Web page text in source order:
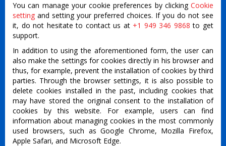
You can manage your cookie preferences by clicking Cookie
setting and setting your preferred choices. If you do not see
it, do not hesitate to contact us at +1 949 346 9868 to get
support.
In addition to using the aforementioned form, the user can
also make the settings for cookies directly in his browser and
thus, for example, prevent the installation of cookies by third
parties. Through the browser settings, it is also possible to
delete cookies installed in the past, including cookies that
may have stored the original consent to the installation of
cookies by this website. For example, users can find
information about managing cookies in the most commonly
used browsers, such as Google Chrome, Mozilla Firefox,
Apple Safari, and Microsoft Edge.